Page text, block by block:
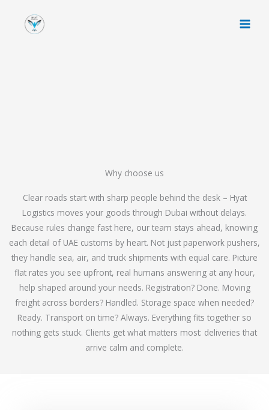
Why choose us
Clear roads start with sharp people behind the desk – Hyat
Logistics moves your goods through Dubai without delays.
Because rules change fast here, our team stays ahead, knowing
each detail of UAE customs by heart. Not just paperwork pushers,
they handle sea, air, and truck shipments with equal care. Picture
flat rates you see upfront, real humans answering at any hour,
help shaped around your needs. Registration? Done. Moving
freight across borders? Handled. Storage space when needed?
Ready. Transport on time? Always. Everything fits together so
nothing gets stuck. Clients get what matters most: deliveries that
arrive calm and complete.